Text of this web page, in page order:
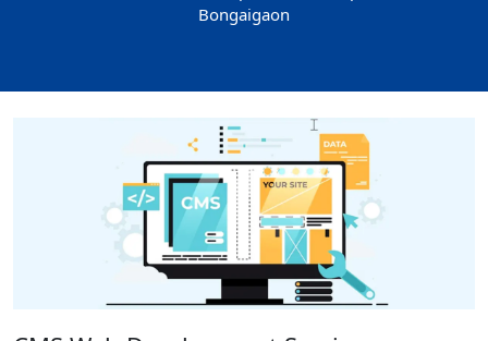
Bongaigaon